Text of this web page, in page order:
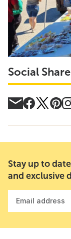
Social Share
Stay up to
and exclusive
Email address